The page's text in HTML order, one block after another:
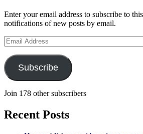
Enter your email address to subscribe to
notifications of new posts by email.
Email
Address
Subscribe
Join 178 other subscribers
Recent Posts